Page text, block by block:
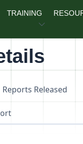
TRAINING
Reports Released